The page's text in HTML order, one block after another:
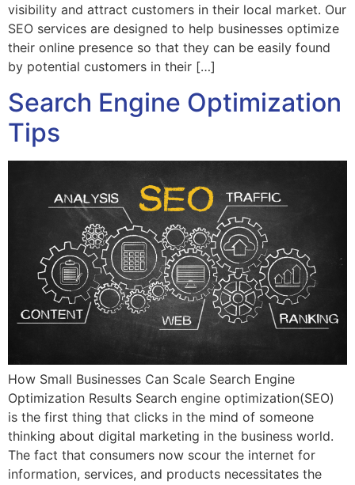
visibility and attract customers in their local market. Our
SEO services are designed to help businesses optimize
their online presence so that they can be easily found
by potential customers in their […]
Search Engine Optimization
Tips
How Small Businesses Can Scale Search Engine
Optimization Results Search engine optimization(SEO)
is the first thing that clicks in the mind of someone
thinking about digital marketing in the business world.
The fact that consumers now scour the internet for
information, services, and products necessitates the